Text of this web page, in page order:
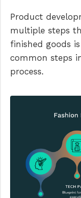
Product
multiple steps
finished goods
common steps
process.